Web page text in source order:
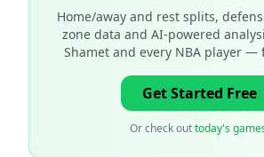
Home/away and rest splits,
zone data and AI-powered
Shamet and every NBA player—
Get Started Free
Or check out today's